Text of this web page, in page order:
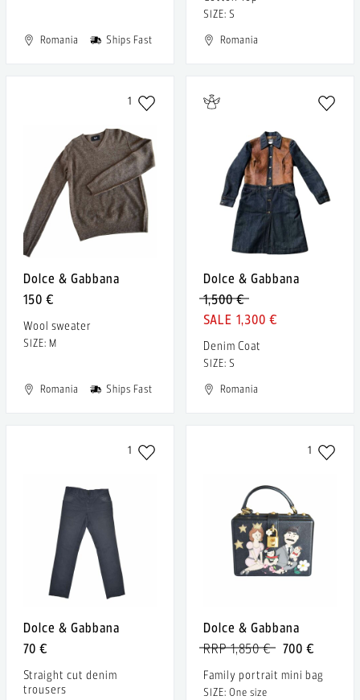
Romania Ships Fast
SIZE: S
Romania
1
Dolce & Gabbana
150 €
Wool sweater
SIZE: M
Romania Ships Fast
Dolce & Gabbana
1,500 €
1,300 €
Denim Coat
SIZE: S
Romania
1
Dolce & Gabbana
70 €
Straight cut denim
trousers
1
Dolce & Gabbana
700 €
RRP 1,850 €
Family portrait mini bag
SIZE: One size